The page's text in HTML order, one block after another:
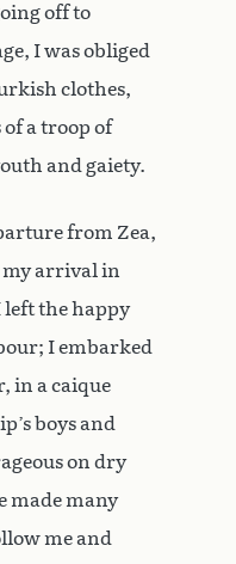
off to
I was obliged
clothes,
a troop of
and gaiety.
from Zea,
my arrival in
left the happy
I embarked
in a caique
boys and
on dry
made many
me and